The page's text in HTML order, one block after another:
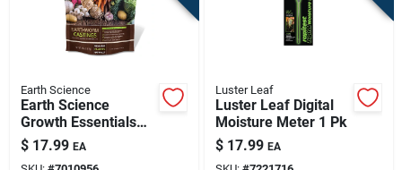
Earth Science
Earth Science
Growth Essentials
Organic Earthworm
Castings 4 Lb
$ 17.99 EA
Luster Leaf
Luster Leaf Digital
Moisture Meter 1 Pk
$ 17.99 EA